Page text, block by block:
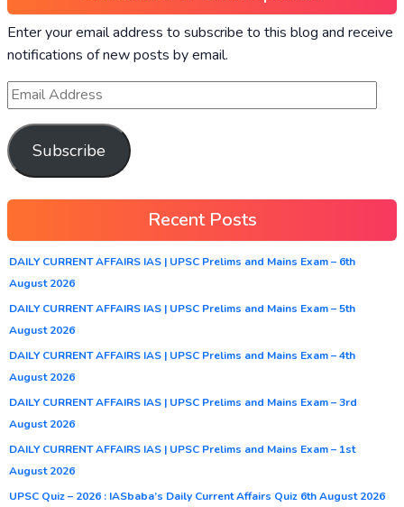
Enter your email address to subscribe to this blog and receive
notifications of new posts by email.
Subscribe
Recent Posts
DAILY CURRENT AFFAIRS IAS | UPSC Prelims and Mains Exam – 6th
August 2026
DAILY CURRENT AFFAIRS IAS | UPSC Prelims and Mains Exam – 5th
August 2026
DAILY CURRENT AFFAIRS IAS | UPSC Prelims and Mains Exam – 4th
August 2026
DAILY CURRENT AFFAIRS IAS | UPSC Prelims and Mains Exam – 3rd
August 2026
DAILY CURRENT AFFAIRS IAS | UPSC Prelims and Mains Exam – 1st
August 2026
UPSC Quiz – 2026 : IASbaba’s Daily Current Affairs Quiz 6th August 2026